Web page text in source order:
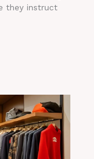
they instruct